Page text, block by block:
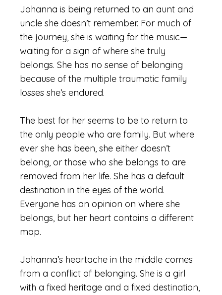
Johanna is being returned to an aunt and
uncle she doesn’t remember. For much of
the journey, she is waiting for the music—
waiting for a sign of where she truly
belongs. She has no sense of belonging
because of the multiple traumatic family
losses she’s endured.
The best for her seems to be to return to
the only people who are family. But where
ever she has been, she either doesn’t
belong, or those who she belongs to are
removed from her life. She has a default
destination in the eyes of the world.
Everyone has an opinion on where she
belongs, but her heart contains a different
map.
Johanna’s heartache in the middle comes
from a conflict of belonging. She is a girl
with a fixed heritage and a fixed destination,